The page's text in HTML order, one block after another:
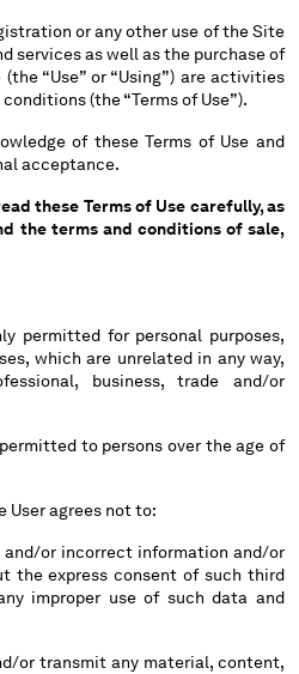
or any other use of the Site
services as well as the purchase of
“Use” or “Using”) are activities
(the “Terms of Use”).
of these Terms of Use and
acceptance.
these Terms of Use carefully, as
the terms and conditions of sale,
for personal purposes,
which are unrelated in any way,
business, trade and/or
to persons over the age of
agrees not to:
or incorrect information and/or
the express consent of such third
improper use of such data and
or transmit any material, content,